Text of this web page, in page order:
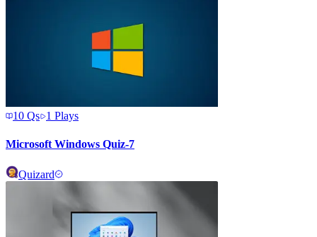
10 Qs 1 Plays
Microsoft Windows Quiz-7
Quizard